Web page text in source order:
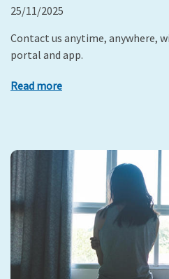
25/11/2025
Contact us anytime, anywhere,
portal and app.
Read more